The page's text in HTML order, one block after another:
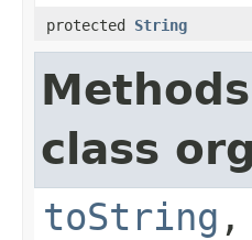
protected String
class
toString ,